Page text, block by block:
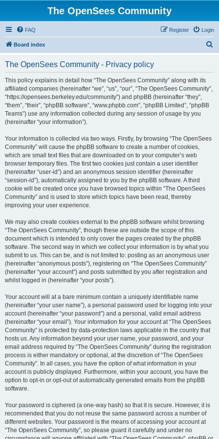
The OpenSees Community
FAQ Login
Register
Board index
The OpenSees Community - Privacy policy
This policy explains in detail how “The OpenSees Community” along with its
affiliated companies (hereinafter “we”, “us”, “our”, “The OpenSees Community”,
“https://opensees.berkeley.edu/community”) and phpBB (hereinafter “they”,
“them”, “their”, “phpBB software”, “www.phpbb.com”, “phpBB Limited”, “phpBB
Teams”) use any information collected during any session of usage by you
(hereinafter “your information”).
Your information is collected via two ways. Firstly, by browsing “The OpenSees
Community” will cause the phpBB software to create a number of cookies,
which are small text files that are downloaded on to your computer’s web
browser temporary files. The first two cookies just contain a user identifier
(hereinafter “user-id”) and an anonymous session identifier (hereinafter
“session-id”), automatically assigned to you by the phpBB software. A third
cookie will be created once you have browsed topics within “The OpenSees
Community” and is used to store which topics have been read, thereby
improving your user experience.
We may also create cookies external to the phpBB software whilst browsing
“The OpenSees Community”, though these are outside the scope of this
document which is intended to only cover the pages created by the phpBB
software. The second way in which we collect your information is by what you
submit to us. This can be, and is not limited to: posting as an anonymous user
(hereinafter “anonymous posts”), registering on “The OpenSees Community”
(hereinafter “your account”) and posts submitted by you after registration and
whilst logged in (hereinafter “your posts”).
Your account will at a bare minimum contain a uniquely identifiable name
(hereinafter “your user name”), a personal password used for logging into your
account (hereinafter “your password”) and a personal, valid email address
(hereinafter “your email”). Your information for your account at “The OpenSees
Community” is protected by data-protection laws applicable in the country that
hosts us. Any information beyond your user name, your password, and your
email address required by “The OpenSees Community” during the registration
process is either mandatory or optional, at the discretion of “The OpenSees
Community”. In all cases, you have the option of what information in your
account is publicly displayed. Furthermore, within your account, you have the
option to opt-in or opt-out of automatically generated emails from the phpBB
software.
Your password is ciphered (a one-way hash) so that it is secure. However, it is
recommended that you do not reuse the same password across a number of
different websites. Your password is the means of accessing your account at
“The OpenSees Community”, so please guard it carefully and under no